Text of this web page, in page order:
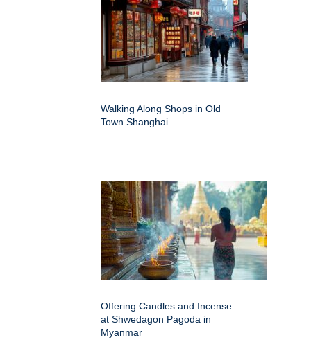
Walking Along Shops in Old
Town Shanghai
Offering Candles and Incense
at Shwedagon Pagoda in
Myanmar